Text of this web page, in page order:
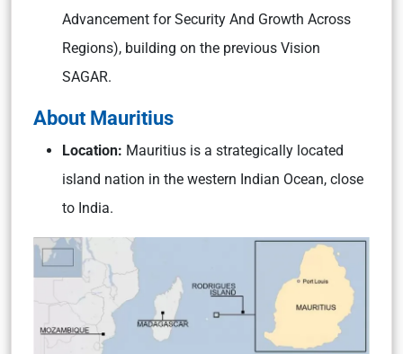
Advancement for Security And Growth Across
Regions), building on the previous Vision
SAGAR.
About Mauritius
Location: Mauritius is a strategically located
island nation in the western Indian Ocean, close
to India.